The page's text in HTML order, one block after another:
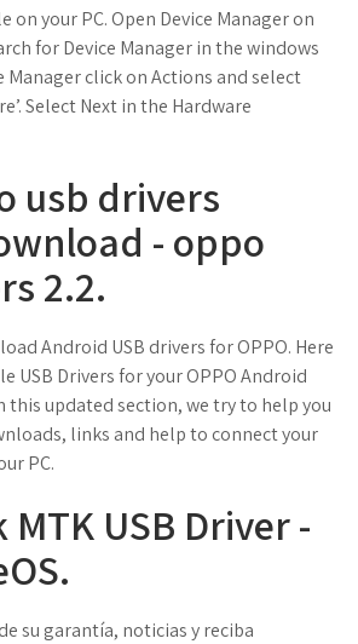
on your PC. Open Device Manager on
for Device Manager in the windows
Manager click on Actions and select
Select Next in the Hardware
usb drivers
- oppo
2.2.
Android USB drivers for OPPO. Here
USB Drivers for your OPPO Android
this updated section, we try to help you
links and help to connect your
PC.
MTK USB Driver -
su garantía, noticias y reciba